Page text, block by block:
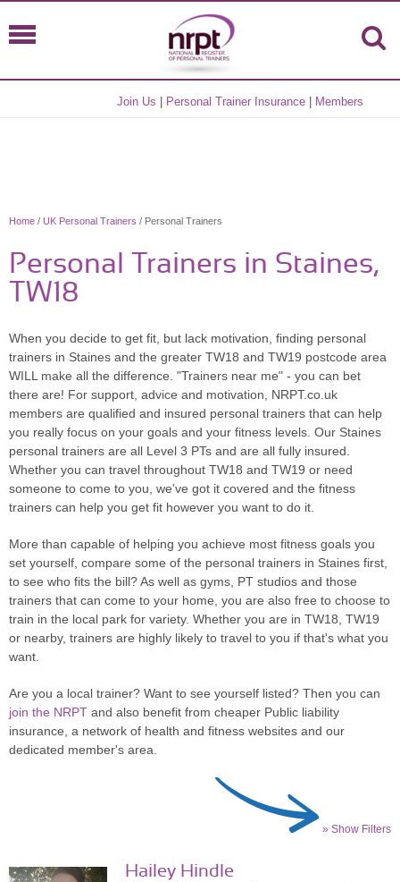
Join Us Personal Trainer Insurance Members
Home / UK Personal Trainers / Personal Trainers
Personal Trainers in Staines,
TW18
When you decide to get fit, but lack motivation, finding personal
trainers in Staines and the greater TW18 and TW19 postcode area
WILL make all the difference. "Trainers near me" - you can bet
there are! For support, advice and motivation, NRPT.co.uk
members are qualified and insured personal trainers that can help
you really focus on your goals and your fitness levels. Our Staines
personal trainers are all Level 3 PTs and are all fully insured.
Whether you can travel throughout TW18 and TW19 or need
someone to come to you, we've got it covered and the fitness
trainers can help you get fit however you want to do it.
More than capable of helping you achieve most fitness goals you
set yourself, compare some of the personal trainers in Staines first,
to see who fits the bill? As well as gyms, PT studios and those
trainers that can come to your home, you are also free to choose to
train in the local park for variety. Whether you are in TW18, TW19
or nearby, trainers are highly likely to travel to you if that's what you
want.
Are you a local trainer? Want to see yourself listed? Then you can
join the NRPT and also benefit from cheaper Public liability
insurance, a network of health and fitness websites and our
dedicated member's area.
» Show Filters
Hailey Hindle